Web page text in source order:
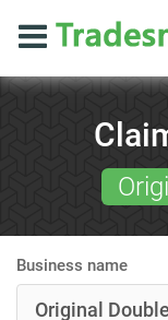
Business name